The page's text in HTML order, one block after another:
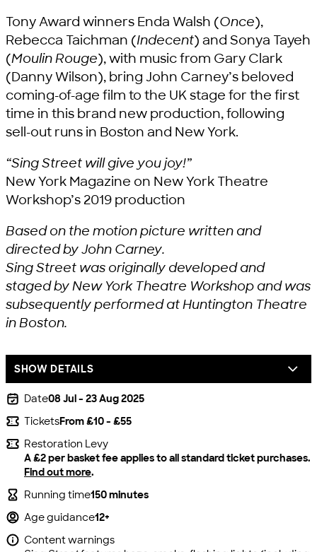
Tony Award winners Enda Walsh (Once),
Rebecca Taichman (Indecent) and Sonya Tayeh
(Moulin Rouge), with music from Gary Clark
(Danny Wilson), bring John Carney’s beloved
coming-of-age film to the UK stage for the first
time in this brand new production, following
sell-out runs in Boston and New York.
“Sing Street will give you joy!”
New York Magazine on New York Theatre
Workshop’s 2019 production
Based on the motion picture written and
directed by John Carney.
Sing Street was originally developed and
staged by New York Theatre Workshop and was
subsequently performed at Huntington Theatre
in Boston.
SHOW DETAILS
Date08 Jul - 23 Aug 2025
TicketsFrom £10 - £55
Restoration Levy
A £2 per basket fee applies to all standard ticket purchases.
Find out more.
Running time150 minutes
Age guidance12+
Content warnings